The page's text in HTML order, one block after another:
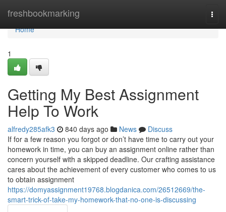
freshbookmarking
Home
Home
1
Getting My Best Assignment
Help To Work
alfredy285afk3 840 days ago News
Discuss
If for a few reason you forgot or don’t have time to carry out your
homework in time, you can buy an assignment online rather than
concern yourself with a skipped deadline. Our crafting assistance
cares about the achievement of every customer who comes to us
to obtain assignment
https://domyassignment19768.blogdanica.com/26512669/the-
smart-trick-of-take-my-homework-that-no-one-is-discussing